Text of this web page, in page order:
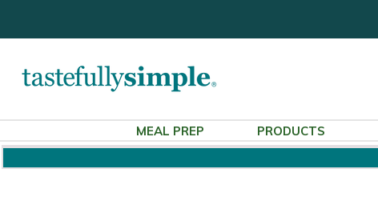
MEAL PREP PRODUCTS